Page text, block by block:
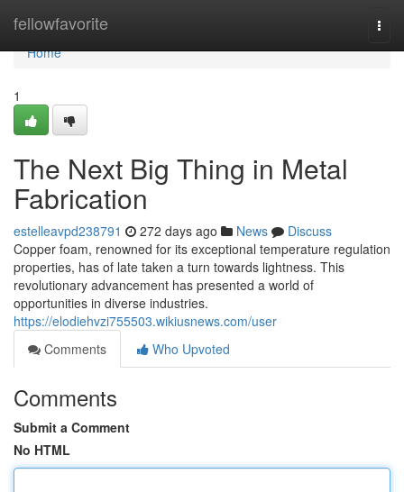
fellowfavorite
Home
Home
1
The Next Big Thing in Metal
Fabrication
estelleavpd238791 272 days ago News
Discuss
Copper foam, renowned for its exceptional temperature regulation
properties, has of late taken a turn towards lightness. This
revolutionary advancement has presented a world of
opportunities in diverse industries.
https://elodiehvzi755503.wikiusnews.com/user
Comments
Who Upvoted
Comments
Submit a Comment
No HTML